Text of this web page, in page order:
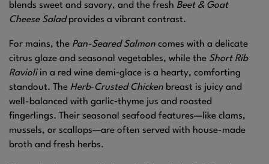
blends sweet and savory, and the fresh Beet & Goat
Cheese Saladprovides a vibrant contrast.
For mains, the Pan-Seared Salmon comes with a delicate
citrus glaze and seasonal vegetables, while the Short Rib
Ravioliin a red wine demi‑glace is a hearty, comforting
standout. The Herb‑Crusted Chicken breast is juicy and
well-balanced with garlic‑thyme jus and roasted
fingerlings. Their seasonal seafood features—like clams,
mussels, or scallops—are often served with house-made
broth and fresh herbs.